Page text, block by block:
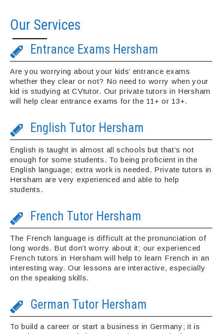
Our Services
Entrance Exams Hersham
Are you worrying about your kids’ entrance exams
whether they clear or not? No need to worry when your
kid is studying at CVtutor. Our private tutors in Hersham
will help clear entrance exams for the 11+ or 13+.
English Tutor Hersham
English is taught in almost all schools but that’s not
enough for some students. To being proficient in the
English language; extra work is needed. Private tutors in
Hersham are very experienced and able to help
students.
French Tutor Hersham
The French language is difficult at the pronunciation of
long words. But don’t worry about it; our experienced
French tutors in Hersham will help to learn French in an
interesting way. Our lessons are interactive, especially
on the speaking skills.
German Tutor Hersham
To build a career or start a business in Germany; it is